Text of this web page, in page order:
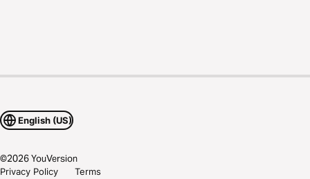
English (US)
©2026YouVersion
Privacy Policy Terms